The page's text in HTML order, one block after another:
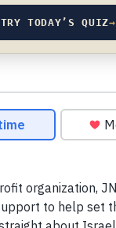
TRY TODAY’S QUIZ→